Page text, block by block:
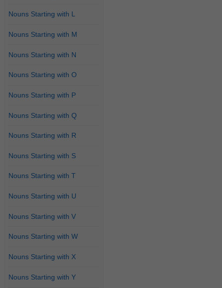
Nouns Starting with L
Nouns Starting with M
Nouns Starting with N
Nouns Starting with O
Nouns Starting with P
Nouns Starting with Q
Nouns Starting with R
Nouns Starting with S
Nouns Starting with T
Nouns Starting with U
Nouns Starting with V
Nouns Starting with W
Nouns Starting with X
Nouns Starting with Y